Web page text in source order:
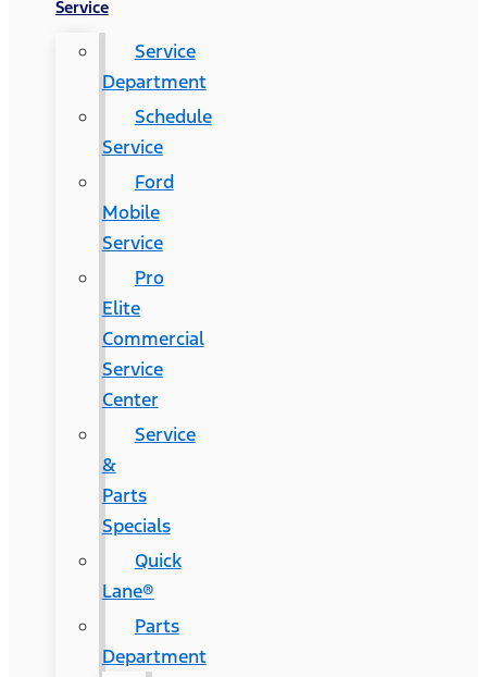
Service
Service
Department
Schedule
Service
Ford
Mobile
Service
Pro
Elite
Commercial
Service
Center
Service
&
Parts
Specials
Quick
Lane®
Parts
Department